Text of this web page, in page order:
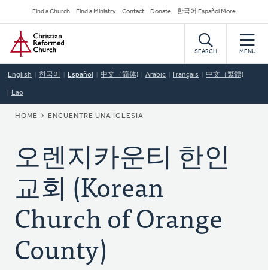
to
main
content
Secondary
Navigation
Find a Church Find a Ministry Contact Donate 한국어 Español More
Home
SEARCH MENU
English 한국어 Español 中文（简体) Arabic Français 中文（繁體)
Lao
BREADCRUMB
HOME ENCUENTRE UNA IGLESIA
오렌지카운티 한인
교회 (Korean
Church of Orange
County)